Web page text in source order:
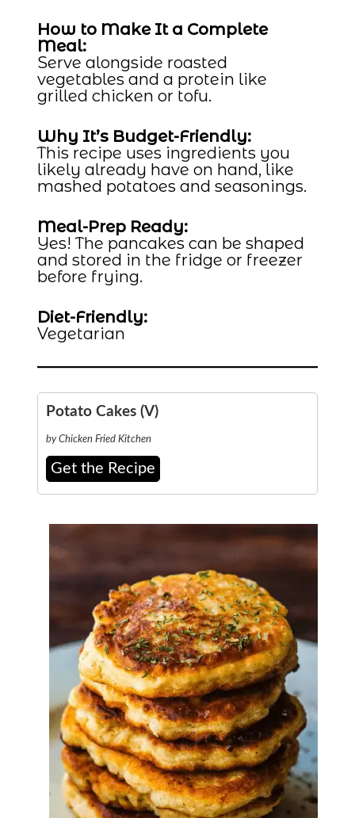
How to Make It a Complete
Meal:
Serve alongside roasted
vegetables and a protein like
grilled chicken or tofu.
Why It’s Budget-Friendly:
This recipe uses ingredients you
likely already have on hand, like
mashed potatoes and seasonings.
Meal-Prep Ready:
Yes! The pancakes can be shaped
and stored in the fridge or freezer
before frying.
Diet-Friendly:
Vegetarian
Potato Cakes (V)
by Chicken Fried Kitchen
Get the Recipe